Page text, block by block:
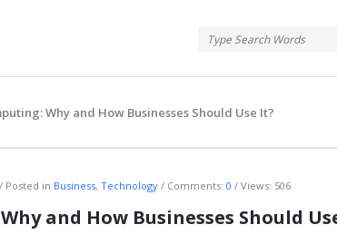
Why and How Businesses Should Use It?
Posted in Business, Technology Comments: 0 Views: 506
and How Businesses Should